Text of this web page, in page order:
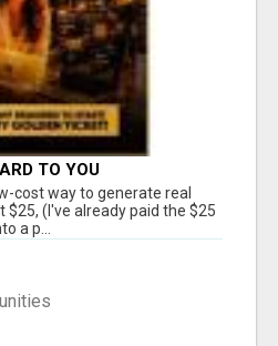
TO YOU
cost way to generate real
$25, (I've already paid the $25
a p...